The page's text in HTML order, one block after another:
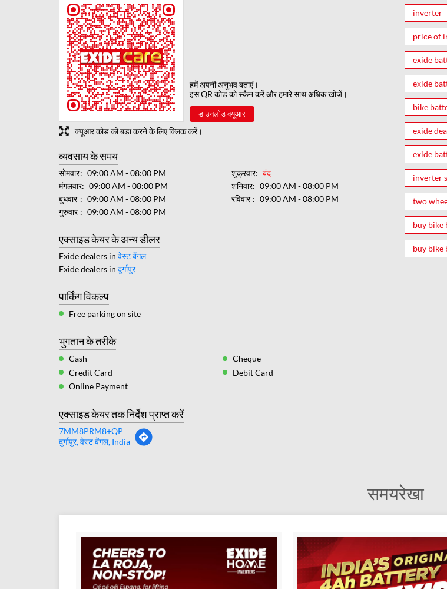
हमें अपनी अनुभव बताएं।
इस QR कोड को स्कैन करें और हमारे साथ अधिक खोजें।
डाउनलोड क्यूआर
क्यूआर कोड को बड़ा करने के लिए क्लिक करें।
व्यवसाय के समय
सोमवार
09:00 AM - 08:00 PM
मंगलवार
09:00 AM - 08:00 PM
बुधवार
09:00 AM - 08:00 PM
गुरुवार
09:00 AM - 08:00 PM
शुक्रवार
बंद
शनिवार
09:00 AM - 08:00 PM
रविवार
09:00 AM - 08:00 PM
एक्साइड केयर के अन्य डीलर
Exide dealers in वेस्ट बेंगल
Exide dealers in दुर्गापुर
पार्किंग विकल्प
Free parking on site
भुगतान के तरीके
Cash
Cheque
Credit Card
Debit Card
Online Payment
एक्साइड केयर तक निर्देश प्राप्त करें
7MM8PRM8+QP
दुर्गापुर, वेस्ट बेंगल, India
inverter
price of
exide
exide
bike
exide
exide
inverter
two
buy bike
buy bike
समयरेखा